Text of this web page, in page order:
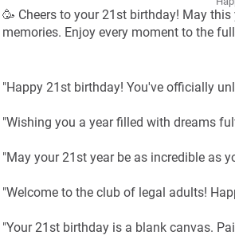
🥳 Cheers to your 21st birthday! May
memories. Enjoy every moment to the
"Happy 21st birthday! You've officially
"Wishing you a year filled with dreams
"May your 21st year be as incredible as
"Welcome to the club of legal adults!
"Your 21st birthday is a blank canvas.